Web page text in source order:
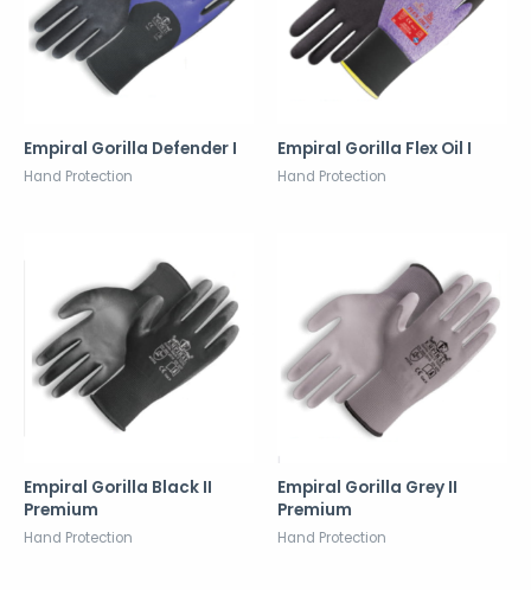
Empiral Gorilla Defender I
Hand Protection
Empiral Gorilla Flex Oil I
Hand Protection
Empiral Gorilla Black II
Premium
Hand Protection
Empiral Gorilla Grey II
Premium
Hand Protection